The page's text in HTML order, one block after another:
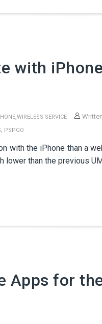
with
,WIRELESS SERVICE
, PSPGO
with the iPhone than a
than the previous
Apps for